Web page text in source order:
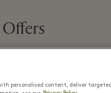
personalised content, deliver